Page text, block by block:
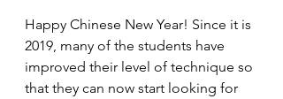
Happy Chinese New Year! Since it is
2019, many of the students have
improved their level of technique so
that they can now start looking for